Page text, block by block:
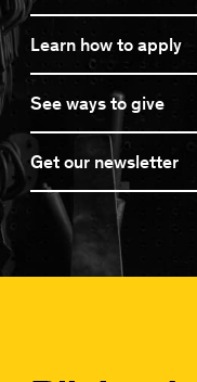
Learn how to apply
See ways to give
Get our newsletter